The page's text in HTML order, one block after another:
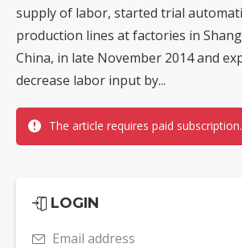
supply of labor, started trial
production lines at factories in
China, in late November 2014 and
decrease labor input by...
The article requires paid subscription.
LOGIN
Email address